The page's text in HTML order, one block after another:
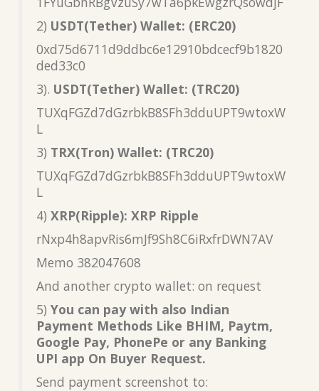
2) USDT(Tether) Wallet: (ERC20)
0xd75d6711d9ddbc6e12910bdcecf9b1820
ded33c0
3). USDT(Tether) Wallet: (TRC20)
TUXqFGZd7dGzrbkB8SFh3dduUPT9wtoxW
L
3) TRX(Tron) Wallet: (TRC20)
TUXqFGZd7dGzrbkB8SFh3dduUPT9wtoxW
L
4) XRP(Ripple): XRP Ripple
rNxp4h8apvRis6mJf9Sh8C6iRxfrDWN7AV
Memo 382047608
And another crypto wallet: on request
5) You can pay with also Indian
Payment Methods Like BHIM, Paytm,
Google Pay, PhonePe or any Banking
UPI app On Buyer Request.
Send payment screenshot to: